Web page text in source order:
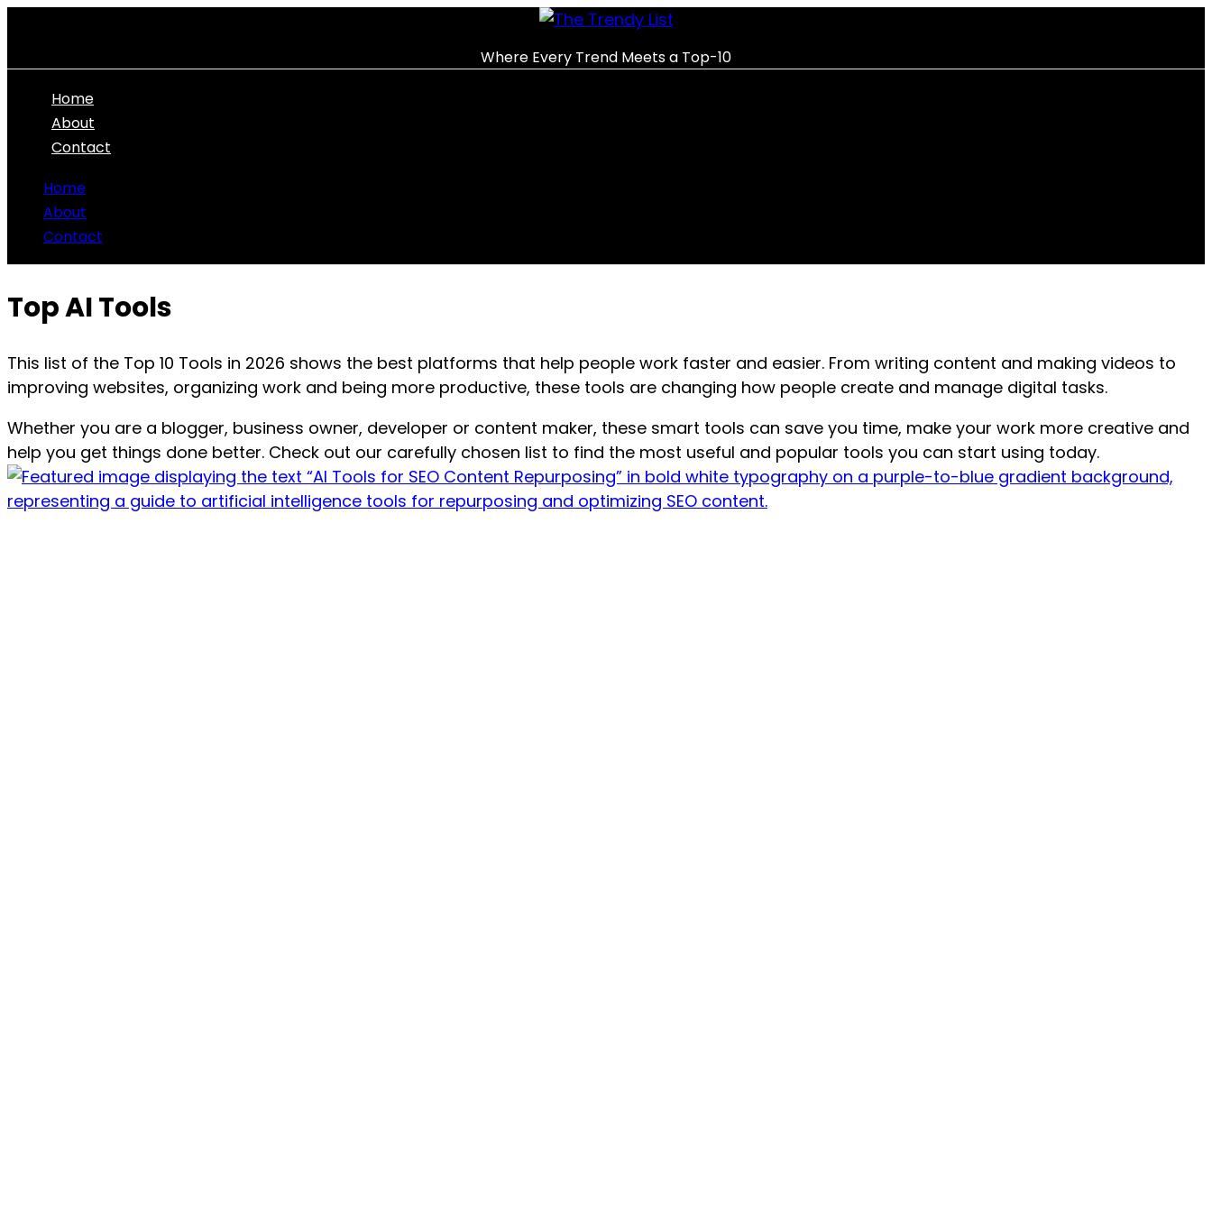
content
Where Every Trend Meets a Top-10
Home
About
Contact
Home
About
Contact
Top AI Tools
This list of the Top 10 Tools in 2026 shows the best platforms that help people work faster and easier. From writing content and making videos to
improving websites, organizing work and being more productive, these tools are changing how people create and manage digital tasks.
Whether you are a blogger, business owner, developer or content maker, these smart tools can save you time, make your work more creative and
help you get things done better. Check out our carefully chosen list to find the most useful and popular tools you can start using today.